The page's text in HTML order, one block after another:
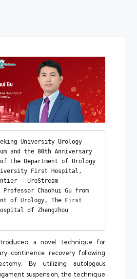
University Urology
and the 80th Anniversary
the Department of Urology
First Hospital,
– UroStream
Chaohui Gu from
of Urology, The First
of Zhengzhou
a novel technique for
continence recovery following
By utilizing autologous
suspension, the technique